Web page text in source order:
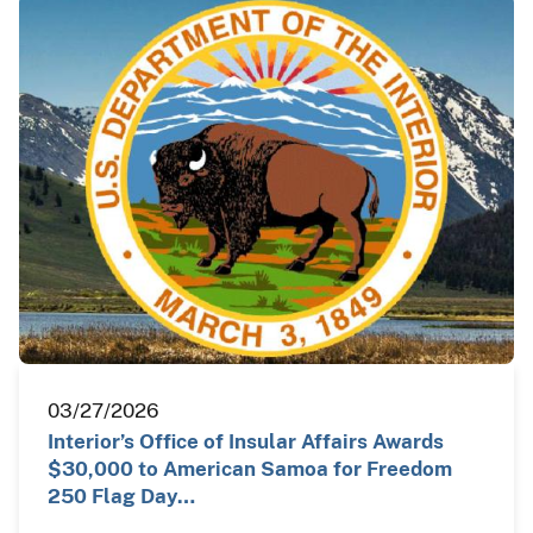
03/27/2026
Interior’s Office of Insular Affairs Awards
$30,000 to American Samoa for Freedom
250 Flag Day…